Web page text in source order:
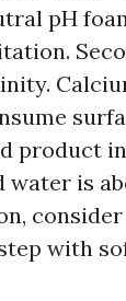
pH
product
is
with